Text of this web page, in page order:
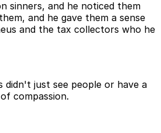
sinners, and he noticed them
and he gave them a sense
and the tax collectors who he
just see people or have a
compassion.